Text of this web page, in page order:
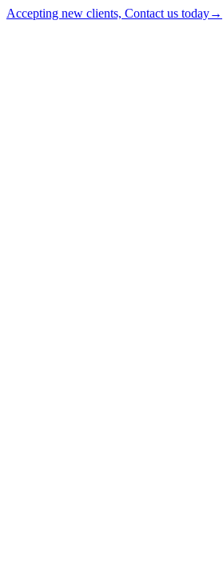
Accepting new clients, Contact us today→